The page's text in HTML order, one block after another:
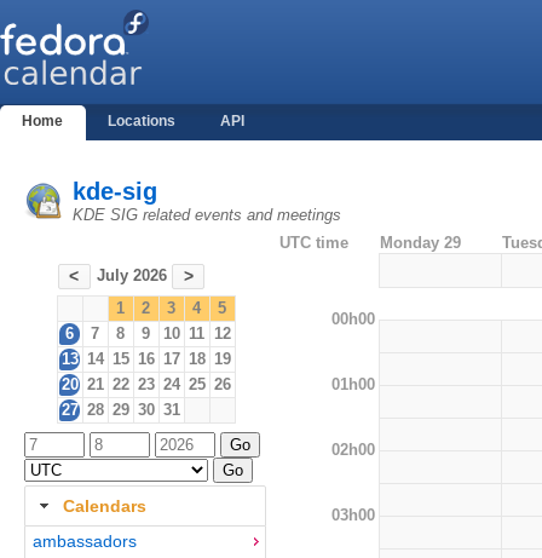
Home Locations API
kde-sig
KDE SIG related events and meetings
< July 2026 >
1 2 3 4
5
6
7 8 9 10 11 12
13 14 15 16 17 18 19
20 21 22 23 24 25 26
27 28 29 30 31
Calendars
ambassadors
UTC time Monday 29
00h00
01h00
02h00
03h00